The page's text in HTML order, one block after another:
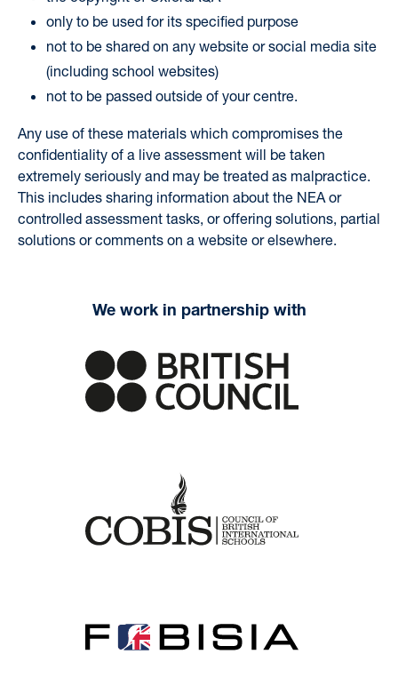
only to be used for its specified purpose
not to be shared on any website or social media site
(including school websites)
not to be passed outside of your centre.
Any use of these materials which compromises the
confidentiality of a live assessment will be taken
extremely seriously and may be treated as malpractice.
This includes sharing information about the NEA or
controlled assessment tasks, or offering solutions, partial
solutions or comments on a website or elsewhere.
We work in partnership with